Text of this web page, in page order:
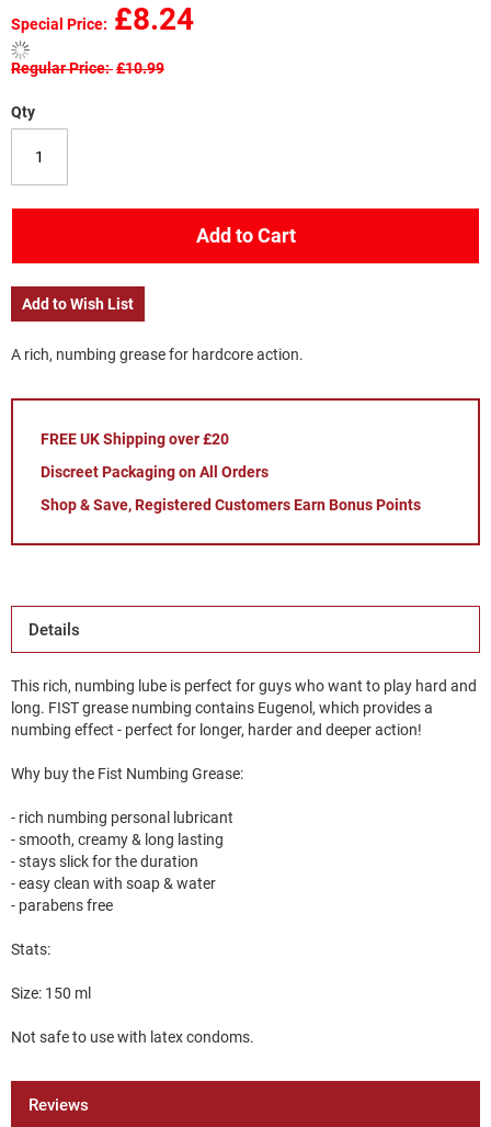
Special Price £8.24
Regular Price £10.99
Qty
Add to Cart
Add to Wish List
A rich, numbing grease for hardcore action.
FREE UK Shipping over £20
Discreet Packaging on All Orders
Shop & Save, Registered Customers Earn Bonus Points
Details
This rich, numbing lube is perfect for guys who want to play hard and
long. FIST grease numbing contains Eugenol, which provides a
numbing effect - perfect for longer, harder and deeper action!
Why buy the Fist Numbing Grease:
- rich numbing personal lubricant
- smooth, creamy & long lasting
- stays slick for the duration
- easy clean with soap & water
- parabens free
Stats:
Size: 150 ml
Not safe to use with latex condoms.
Reviews